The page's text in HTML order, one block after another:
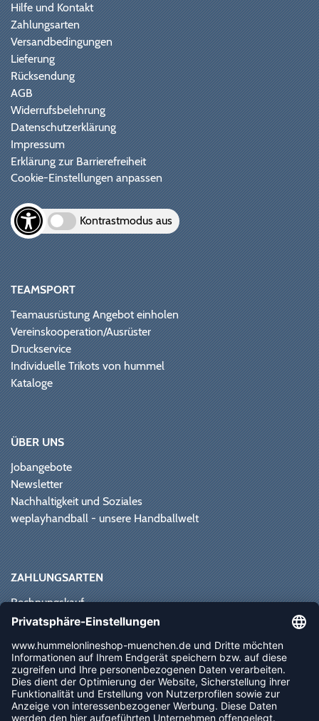
Hilfe und Kontakt
Zahlungsarten
Versandbedingungen
Lieferung
Rücksendung
AGB
Widerrufsbelehrung
Datenschutzerklärung
Impressum
Erklärung zur Barrierefreiheit
Cookie-Einstellungen anpassen
Kontrastmodus aus
TEAMSPORT
Teamausrüstung Angebot einholen
Vereinskooperation/Ausrüster
Druckservice
Individuelle Trikots von hummel
Kataloge
ÜBER UNS
Jobangebote
Newsletter
Nachhaltigkeit und Soziales
weplayhandball - unsere Handballwelt
ZAHLUNGSARTEN
Rechnungskauf
Paypal
Vorkasse
Sofortüberweisung
NEWSLETTER